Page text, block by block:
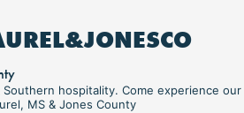
Southern hospitality. Come experience our
MS & Jones County